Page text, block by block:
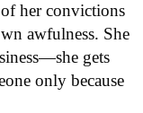
her convictions
awfulness. She
gets
only because